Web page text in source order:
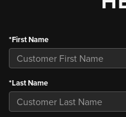
*First Name
*Last Name